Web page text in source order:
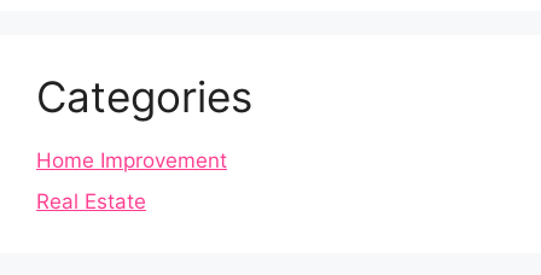
Categories
Home Improvement
Real Estate